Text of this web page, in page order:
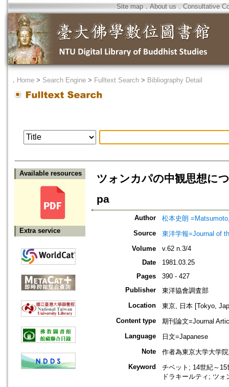
Site map．About us ． Consultative
． Home > Search Engine > Fulltext Search > Bibliography Detail
Available resources
Extra service
ツォンカパの中観思想に
pa
Author
松本史朗
Source
東洋学報=Journal of
Volume
v.62 n.3/4
Date
1981.03.25
Pages
390 - 427
Publisher
東洋協會調査部
Location
東京, 日本 [Tokyo,
Content type
期刊論文=Journal
Language
日文=Japanese
Note
作者為東京大学大学
Keyword
チベット; 14世紀～
ドラキールティ; ツ